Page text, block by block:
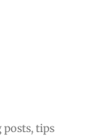
tips